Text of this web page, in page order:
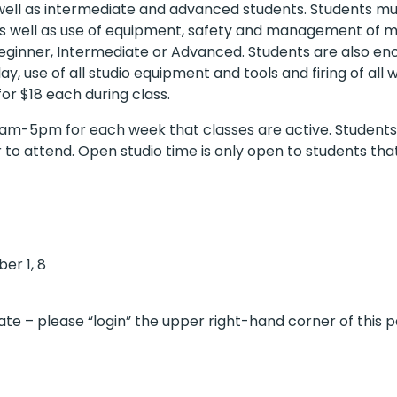
as intermediate and advanced students. Students
as use of equipment, safety and management of
Intermediate or Advanced. Students are also
use of all studio equipment and tools and firing of all
$18 each during class.
5pm for each week that classes are active.
attend. Open studio time is only open to students
1, 8
– please “login” the upper right-hand corner of this